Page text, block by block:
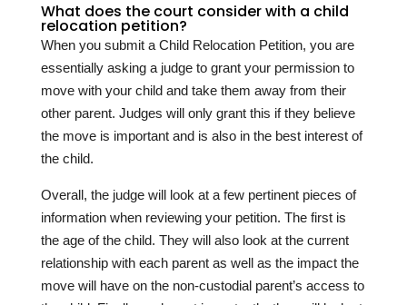
What does the court consider with a child
relocation petition?
When you submit a Child Relocation Petition, you are
essentially asking a judge to grant your permission to
move with your child and take them away from their
other parent. Judges will only grant this if they believe
the move is important and is also in the best interest of
the child.
Overall, the judge will look at a few pertinent pieces of
information when reviewing your petition. The first is
the age of the child. They will also look at the current
relationship with each parent as well as the impact the
move will have on the non-custodial parent’s access to